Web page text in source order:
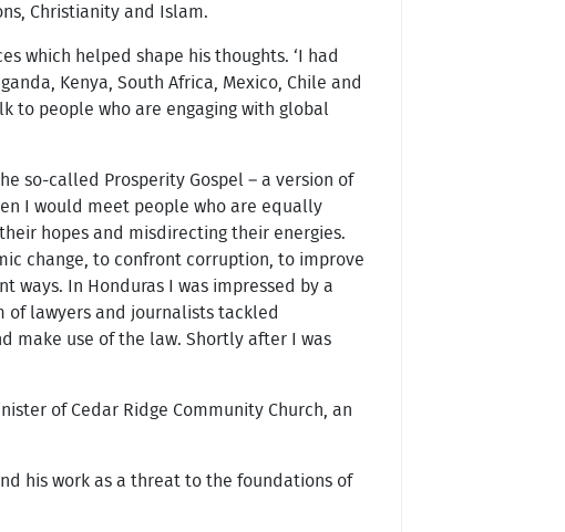
Christianity and Islam.
which helped shape his thoughts. ‘I had
Kenya, South Africa, Mexico, Chile and
to people who are engaging with global
so-called Prosperity Gospel – a version of
I would meet people who are equally
hopes and misdirecting their energies.
change, to confront corruption, to improve
ways. In Honduras I was impressed by a
of lawyers and journalists tackled
make use of the law. Shortly after I was
of Cedar Ridge Community Church, an
his work as a threat to the foundations of